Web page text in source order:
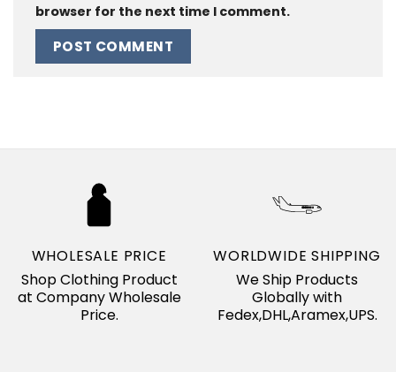
browser for the next time I comment.
WHOLESALE PRICE
Shop Clothing Product
at Company Wholesale
Price.
WORLDWIDE SHIPPING
We Ship Products
Globally with
Fedex,DHL,Aramex,UPS.